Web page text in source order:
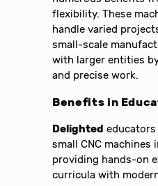
flexibility. These
handle varied
small-scale
with larger entities
and precise work.
Benefits in
Delighted
small CNC
providing hands-on
curricula with